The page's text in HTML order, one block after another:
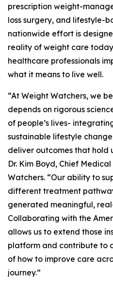
prescription weight-
loss surgery, and lifestyle-
nationwide effort is
reality of weight care
healthcare professionals
what it means to live well.
“At Weight Watchers, we
depends on rigorous
of people’s lives-
sustainable lifestyle
deliver outcomes that hold
Dr. Kim Boyd, Chief
Watchers. “Our ability to
different treatment
generated meaningful,
Collaborating with the
allows us to extend those
platform and contribute to
of how to improve care
journey.”